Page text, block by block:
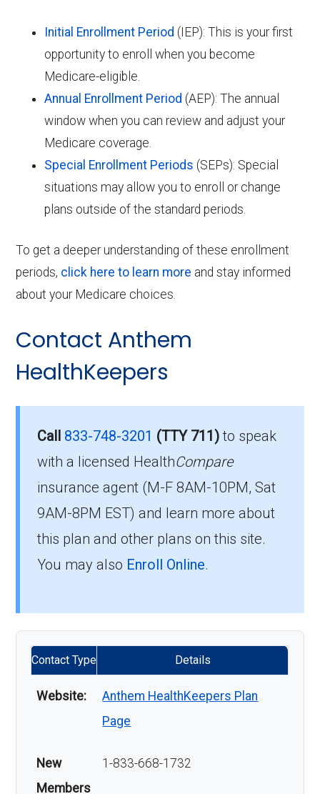
Initial Enrollment Period (IEP): This is your first
opportunity to enroll when you become
Medicare-eligible.
Annual Enrollment Period (AEP): The annual
window when you can review and adjust your
Medicare coverage.
Special Enrollment Periods (SEPs): Special
situations may allow you to enroll or change
plans outside of the standard periods.
To get a deeper understanding of these enrollment
periods, click here to learn more and stay informed
about your Medicare choices.
Contact Anthem
HealthKeepers
Call 833-748-3201 (TTY 711)to speak
with a licensed HealthCompare
insurance agent (M-F 8AM-10PM, Sat
9AM-8PM EST) and learn more about
this plan and other plans on this site.
You may also Enroll Online.
Contact Type Details
Website:
Anthem HealthKeepers Plan
Page
New
Members
1-833-668-1732